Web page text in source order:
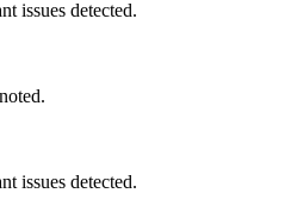
issues detected.
issues detected.